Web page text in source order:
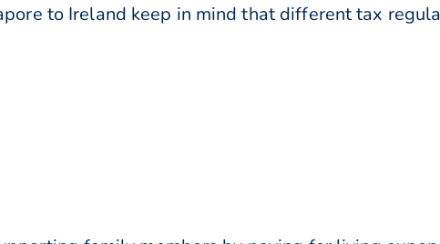
to Ireland keep in mind that different tax